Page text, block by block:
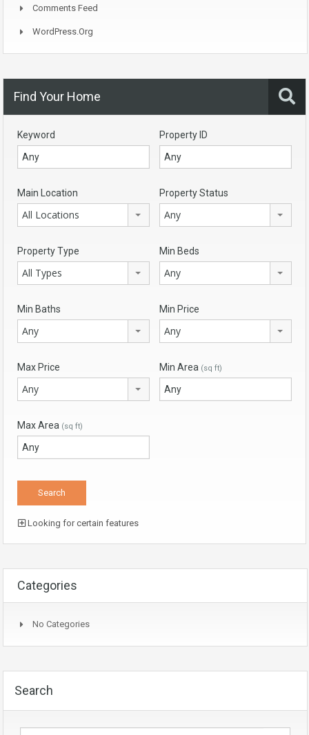
Comments Feed
WordPress.org
Find Your Home
Keyword Property ID
Main Location
All Locations
Property Status
Any
Property Type
All Types
Min Beds
Any
Min Baths
Any
Min Price
Any
Max Price
Any
Min Area (sq ft)
Max Area (sq ft)
Looking for certain features
Categories
No Categories
Search